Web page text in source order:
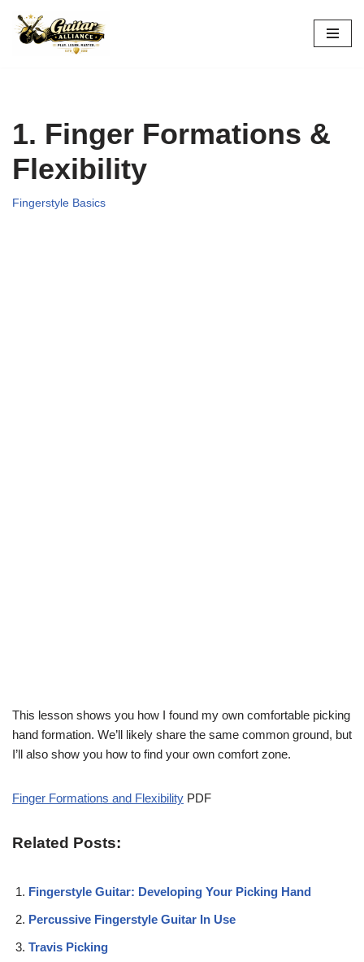
Skip
1. Finger Formations &
Flexibility
Fingerstyle Basics
This lesson shows you how I found my own comfortable picking
hand formation. We’ll likely share the same common ground, but
I’ll also show you how to find your own comfort zone.
Finger Formations and Flexibility PDF
Related Posts:
Fingerstyle Guitar: Developing Your Picking Hand
Percussive Fingerstyle Guitar In Use
Travis Picking